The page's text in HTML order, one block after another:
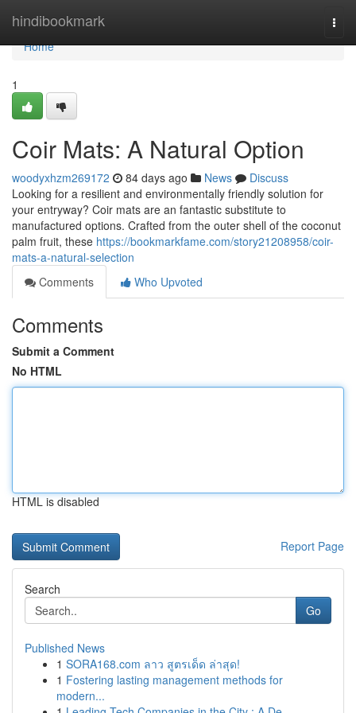
hindibookmark
Home
Home
1
Coir Mats: A Natural Option
woodyxhzm269172 84 days ago News
Discuss
Looking for a resilient and environmentally friendly solution for
your entryway? Coir mats are an fantastic substitute to
manufactured options. Crafted from the outer shell of the coconut
palm fruit, these https://bookmarkfame.com/story21208958/coir-
mats-a-natural-selection
Comments
Who Upvoted
Comments
Submit a Comment
No HTML
HTML is disabled
Report Page
Search
Go
Published News
1 SORA168.com ลาว สูตรเด็ด ล่าสุด!
1 Fostering lasting management methods for
modern...